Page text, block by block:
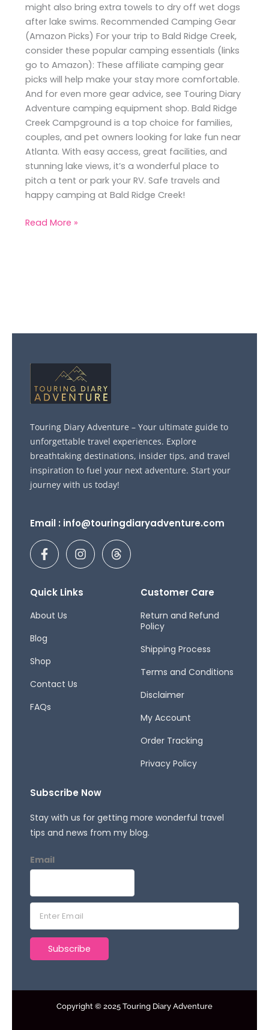
might also bring extra towels to dry off wet dogs
after lake swims. Recommended Camping Gear
(Amazon Picks) For your trip to Bald Ridge Creek,
consider these popular camping essentials (links
go to Amazon): These affiliate camping gear
picks will help make your stay more comfortable.
And for even more gear advice, see Touring Diary
Adventure camping equipment shop. Bald Ridge
Creek Campground is a top choice for families,
couples, and pet owners looking for lake fun near
Atlanta. With easy access, great facilities, and
stunning lake views, it’s a wonderful place to
pitch a tent or park your RV. Safe travels and
happy camping at Bald Ridge Creek!
Read More »
Touring Diary Adventure – Your ultimate guide to
unforgettable travel experiences. Explore
breathtaking destinations, insider tips, and travel
inspiration to fuel your next adventure. Start your
journey with us today!
Email : info@touringdiaryadventure.com
F
a
c
b
o
-
I
n
s
a
T
h
r
Quick Links
About Us
Blog
Shop
Contact Us
FAQs
Customer Care
Return and Refund
Policy
Shipping Process
Terms and Conditions
Disclaimer
My Account
Order Tracking
Privacy Policy
Subscribe Now
Stay with us for getting more wonderful travel
tips and news from my blog.
Email
a
Subscribe
Copyright © 2025 Touring Diary Adventure